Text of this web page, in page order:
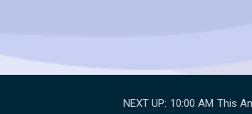
NEXT UP: 10:00 AM This